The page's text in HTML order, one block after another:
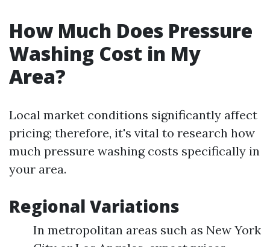
How Much Does Pressure
Washing Cost in My
Area?
Local market conditions significantly affect
pricing; therefore, it's vital to research how
much pressure washing costs specifically in
your area.
Regional Variations
In metropolitan areas such as New York